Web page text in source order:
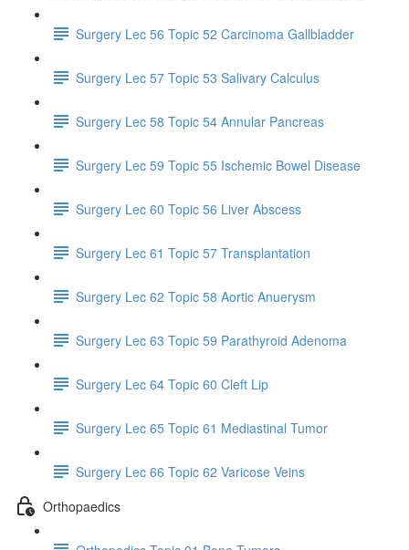
Surgery Lec 56 Topic 52 Carcinoma Gallbladder
Surgery Lec 57 Topic 53 Salivary Calculus
Surgery Lec 58 Topic 54 Annular Pancreas
Surgery Lec 59 Topic 55 Ischemic Bowel Disease
Surgery Lec 60 Topic 56 Liver Abscess
Surgery Lec 61 Topic 57 Transplantation
Surgery Lec 62 Topic 58 Aortic Anuerysm
Surgery Lec 63 Topic 59 Parathyroid Adenoma
Surgery Lec 64 Topic 60 Cleft Lip
Surgery Lec 65 Topic 61 Mediastinal Tumor
Surgery Lec 66 Topic 62 Varicose Veins
Orthopaedics